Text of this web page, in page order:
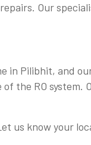
Our
in Pilibhit, and
the RO system.
us know your